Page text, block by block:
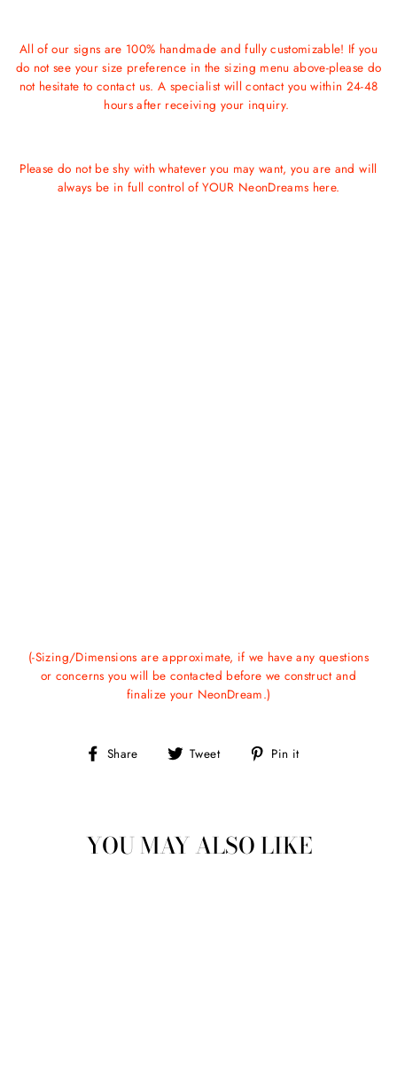
All of our signs are 100% handmade and fully customizable! If you
do not see your size preference in the sizing menu above-please do
not hesitate to contact us. A specialist will contact you within 24-48
hours after receiving your inquiry.
Please do not be shy with whatever you may want, you are and will
always be in full control of YOUR NeonDreams here.
(-Sizing/Dimensions are approximate, if we have any questions
or concerns you will be contacted before we construct and
finalize your NeonDream.)
Share
Share Tweet
Tweet Pin it
YOU MAY ALSO LIKE